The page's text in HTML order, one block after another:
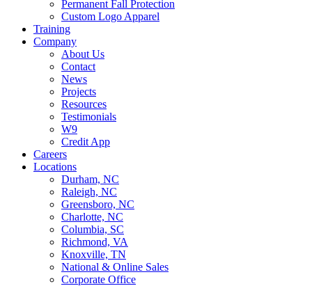
Permanent Fall Protection
Custom Logo Apparel
Training
Company
About Us
Contact
News
Projects
Resources
Testimonials
W9
Credit App
Careers
Locations
Durham, NC
Raleigh, NC
Greensboro, NC
Charlotte, NC
Columbia, SC
Richmond, VA
Knoxville, TN
National & Online Sales
Corporate Office